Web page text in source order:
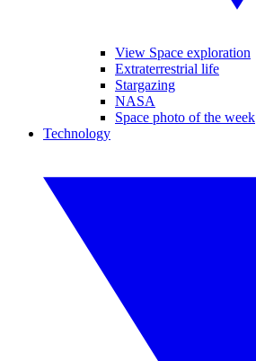
View Space exploration
Extraterrestrial life
Stargazing
NASA
Space photo of the week
Technology